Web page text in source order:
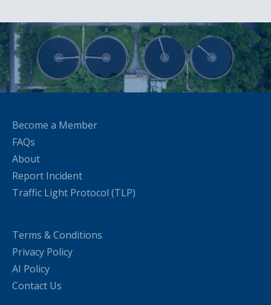
Become a Member
FAQs
About
Report Incident
Traffic Light Protocol (TLP)
Terms & Conditions
Privacy Policy
AI Policy
Contact Us